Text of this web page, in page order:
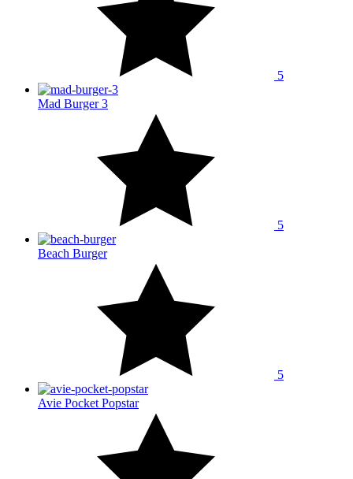
5
Mad Burger 3
5
Beach Burger
5
Avie Pocket Popstar